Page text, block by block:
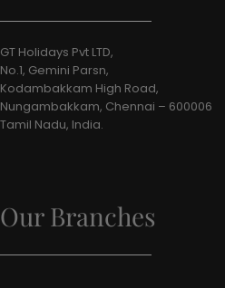
GT Holidays Pvt LTD,
No.1, Gemini Parsn,
Kodambakkam High Road,
Nungambakkam, Chennai – 600006
Tamil Nadu, India.
Our Branches